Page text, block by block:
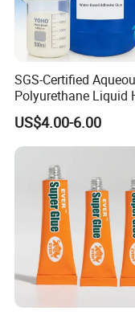
SGS-Certified
Polyurethane Liquid
Melt Works Well on
Material Bonding.
US$4.00-6.00